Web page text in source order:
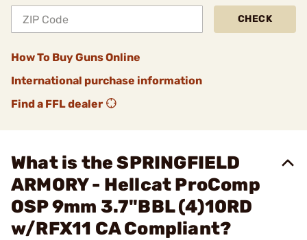
CHECK
How To Buy Guns Online
International purchase information
Find a FFL dealer
What is the SPRINGFIELD
ARMORY - Hellcat ProComp
OSP 9mm 3.7"BBL (4)10RD
w/RFX11 CA Compliant?